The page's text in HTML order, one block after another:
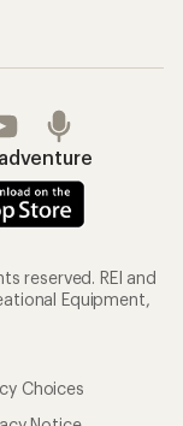
reserved. REI and
Equipment,
Choices